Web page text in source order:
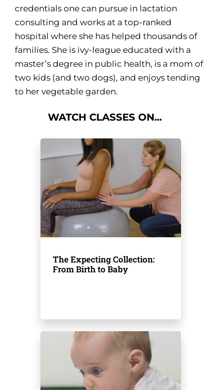
credentials one can pursue in lactation
consulting and works at a top-ranked
hospital where she has helped thousands of
families. She is ivy-league educated with a
master’s degree in public health, is a mom of
two kids (and two dogs), and enjoys tending
to her vegetable garden.
WATCH CLASSES ON...
The Expecting Collection:
From Birth to Baby